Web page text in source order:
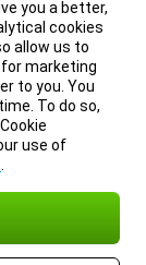
you a better,
cookies
allow us to
marketing
to you. You
To do so,
use of